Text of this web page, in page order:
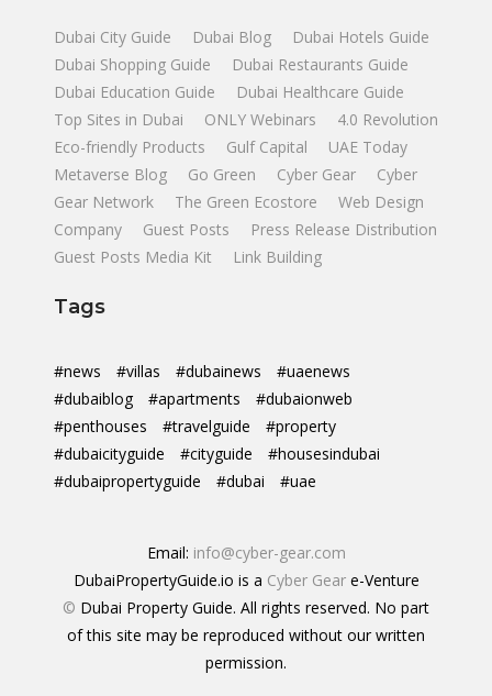
Dubai City Guide Dubai Blog
Dubai Hotels Guide
Dubai Shopping Guide
Dubai Restaurants Guide
Dubai Education Guide
Dubai Healthcare Guide
Top Sites in Dubai
ONLY Webinars
4.0 Revolution
Eco-friendly Products
Gulf Capital
UAE Today
Metaverse Blog
Go Green Cyber Gear
Cyber
Gear Network
The Green Ecostore
Web Design
Company
Guest Posts
Press Release Distribution
Guest Posts Media Kit
Link Building
Tags
#news #villas #dubainews
#uaenews
#dubaiblog
#apartments
#dubaionweb
#penthouses
#travelguide
#property
#dubaicityguide
#cityguide
#housesindubai
#dubaipropertyguide
#dubai #uae
Email: info@cyber-gear.com
DubaiPropertyGuide.io is a Cyber Geare-Venture
© Dubai Property Guide. All rights reserved. No part
of this site may be reproduced without our written
permission.